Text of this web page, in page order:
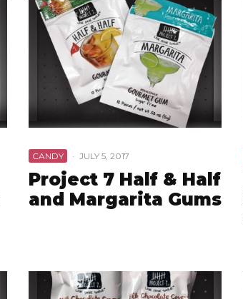
CANDY · JULY 5, 2017
Project 7 Half & Half
and Margarita Gums